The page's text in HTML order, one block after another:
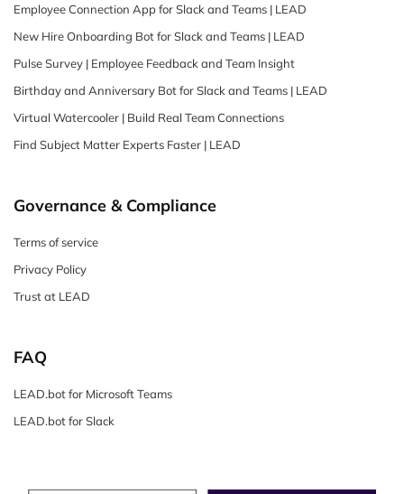
Employee Connection App for Slack and Teams | LEAD
New Hire Onboarding Bot for Slack and Teams | LEAD
Pulse Survey | Employee Feedback and Team Insight
Birthday and Anniversary Bot for Slack and Teams | LEAD
Virtual Watercooler | Build Real Team Connections
Find Subject Matter Experts Faster | LEAD
Governance & Compliance
Terms of service
Privacy Policy
Trust at LEAD
FAQ
LEAD.bot for Microsoft Teams
LEAD.bot for Slack